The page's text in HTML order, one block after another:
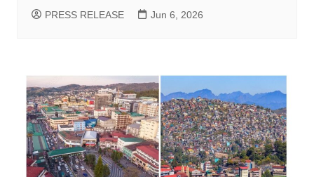
PRESS RELEASE Jun 6, 2026